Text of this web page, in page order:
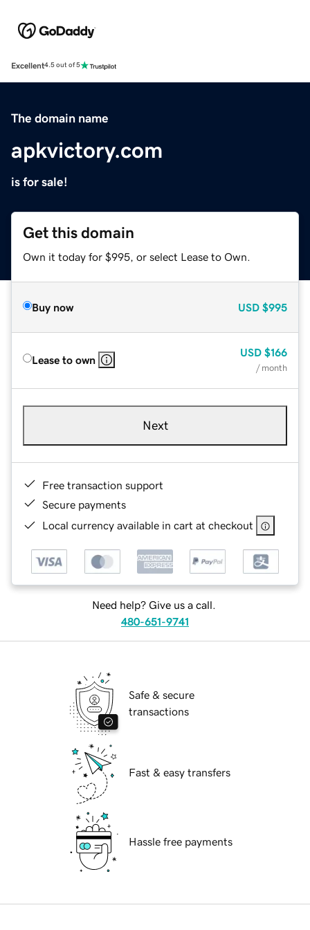
Excellent4.5 out of 5
The domain name
apkvictory.com
is for sale!
Get this domain
Own it today for $995, or select Lease to Own.
Buy now USD $995
Lease to own
USD $166
/ month
Next
Free transaction support
Secure payments
Local currency available in cart at checkout
Need help? Give us a call.
480-651-9741
Safe & secure
transactions
Fast & easy transfers
Hassle free payments